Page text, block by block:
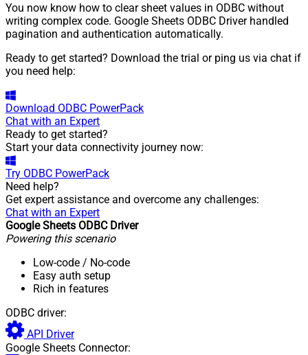
You now know how to clear sheet values in ODBC without
writing complex code. Google Sheets ODBC Driver handled
pagination and authentication automatically.
Ready to get started? Download the trial or ping us via chat if
you need help:
Download ODBC PowerPack
Chat with an Expert
Ready to get started?
Start your data connectivity journey now:
Try ODBC PowerPack
Need help?
Get expert assistance and overcome any challenges:
Chat with an Expert
Google Sheets ODBC Driver
Powering this scenario
Low-code / No-code
Easy auth setup
Rich in features
ODBC driver:
API Driver
Google Sheets Connector: